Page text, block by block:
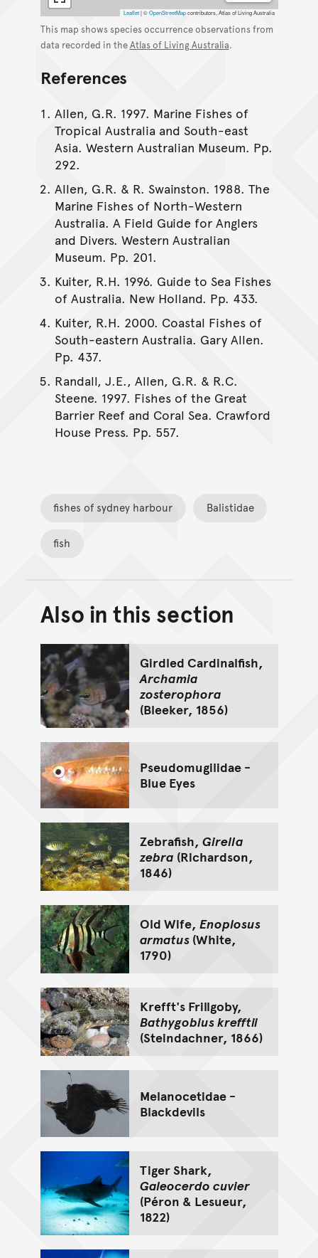
Leaflet |©OpenStreetMapcontributors, Atlas of Living Australia
This map shows species occurrence observations from
data recorded in theAtlas of Living Australia.
References
Allen, G.R. 1997. Marine Fishes of
Tropical Australia and South-east
Asia. Western Australian Museum. Pp.
292.
Allen, G.R. & R. Swainston. 1988. The
Marine Fishes of North-Western
Australia. A Field Guide for Anglers
and Divers. Western Australian
Museum. Pp. 201.
Kuiter, R.H. 1996. Guide to Sea Fishes
of Australia. New Holland. Pp. 433.
Kuiter, R.H. 2000. Coastal Fishes of
South-eastern Australia. Gary Allen.
Pp. 437.
Randall, J.E., Allen, G.R. & R.C.
Steene. 1997. Fishes of the Great
Barrier Reef and Coral Sea. Crawford
House Press. Pp. 557.
fishes of sydney harbour Balistidae
fish
Back to top of main
Go back to top of page
Also in this section
Girdled Cardinalfish,
Archamia
zosterophora
(Bleeker, 1856)
Pseudomugilidae -
Blue Eyes
Zebrafish, Girella
zebra (Richardson,
1846)
Old Wife, Enoplosus
armatus(White,
1790)
Krefft's Frillgoby,
Bathygobius krefftii
(Steindachner, 1866)
Melanocetidae -
Blackdevils
Tiger Shark,
Galeocerdo cuvier
(Péron & Lesueur,
1822)